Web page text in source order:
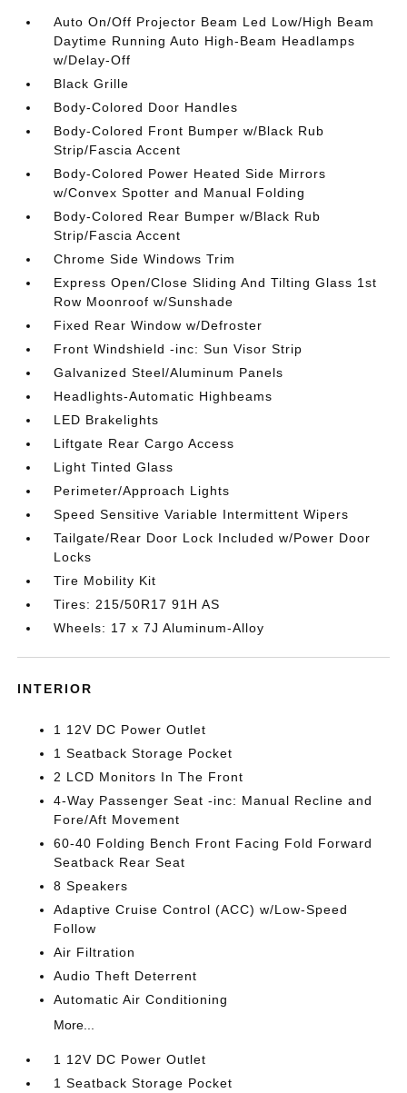
Auto On/Off Projector Beam Led Low/High Beam
Daytime Running Auto High-Beam Headlamps
w/Delay-Off
Black Grille
Body-Colored Door Handles
Body-Colored Front Bumper w/Black Rub
Strip/Fascia Accent
Body-Colored Power Heated Side Mirrors
w/Convex Spotter and Manual Folding
Body-Colored Rear Bumper w/Black Rub
Strip/Fascia Accent
Chrome Side Windows Trim
Express Open/Close Sliding And Tilting Glass 1st
Row Moonroof w/Sunshade
Fixed Rear Window w/Defroster
Front Windshield -inc: Sun Visor Strip
Galvanized Steel/Aluminum Panels
Headlights-Automatic Highbeams
LED Brakelights
Liftgate Rear Cargo Access
Light Tinted Glass
Perimeter/Approach Lights
Speed Sensitive Variable Intermittent Wipers
Tailgate/Rear Door Lock Included w/Power Door
Locks
Tire Mobility Kit
Tires: 215/50R17 91H AS
Wheels: 17 x 7J Aluminum-Alloy
INTERIOR
1 12V DC Power Outlet
1 Seatback Storage Pocket
2 LCD Monitors In The Front
4-Way Passenger Seat -inc: Manual Recline and
Fore/Aft Movement
60-40 Folding Bench Front Facing Fold Forward
Seatback Rear Seat
8 Speakers
Adaptive Cruise Control (ACC) w/Low-Speed
Follow
Air Filtration
Audio Theft Deterrent
Automatic Air Conditioning
More...
1 12V DC Power Outlet
1 Seatback Storage Pocket